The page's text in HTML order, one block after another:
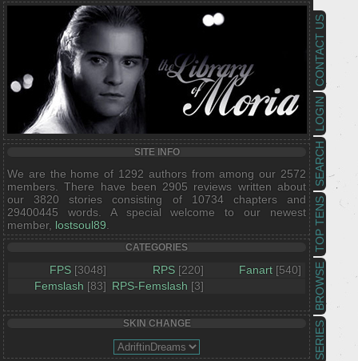
SERIES
BROWSE
TOP TENS
SEARCH
LOGIN
CONTACT US
SITE INFO
We are the home of 1292 authors from among our 2572
members. There have been 2905 reviews written about
our 3820 stories consisting of 10734 chapters and
29400445 words. A special welcome to our newest
member, lostsoul89
CATEGORIES
FPS [3048] RPS [220] Fanart [540]
Femslash [83] RPS-Femslash [3]
SKIN CHANGE